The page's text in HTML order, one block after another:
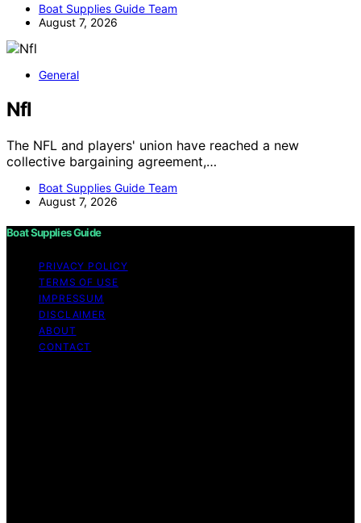
Boat Supplies Guide Team
August 7, 2026
General
Nfl
The NFL and players' union have reached a new
collective bargaining agreement,…
Boat Supplies Guide Team
August 7, 2026
Boat Supplies Guide
PRIVACY POLICY
TERMS OF USE
IMPRESSUM
DISCLAIMER
ABOUT
CONTACT